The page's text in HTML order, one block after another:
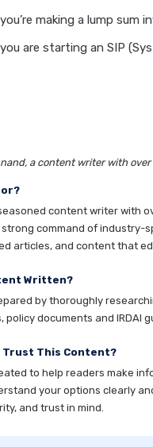
making a lump sum
are starting an SIP
a content writer with
content writer with
strong command of industry-
articles, and content that
Written?
by thoroughly
policy documents and IRDAI
Trust This Content?
to help readers make
your options clearly
and trust in mind.